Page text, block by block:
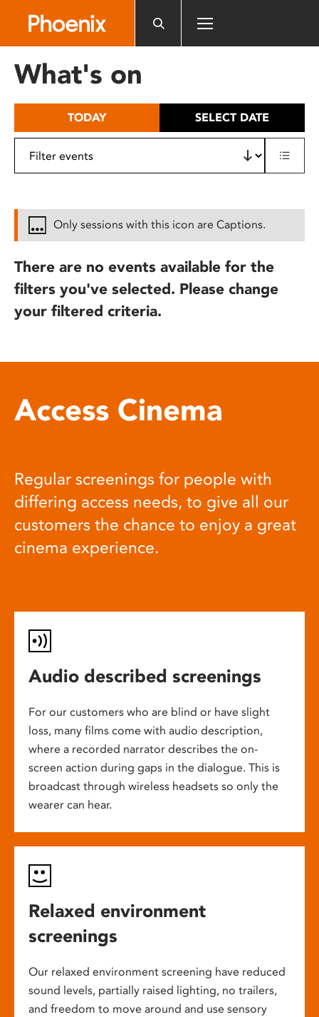
includes
What's on
TODAY SELECT DATE
Only sessions with this icon are Captions.
There are no events available for the
filters you've selected. Please change
your filtered criteria.
Access Cinema
Regular screenings for people with
differing access needs, to give all our
customers the chance to enjoy a great
cinema experience.
Audio described screenings
For our customers who are blind or have slight
loss, many films come with audio description,
where a recorded narrator describes the on-
screen action during gaps in the dialogue. This is
broadcast through wireless headsets so only the
wearer can hear.
Relaxed environment
screenings
Our relaxed environment screening have reduced
sound levels, partially raised lighting, no trailers,
and freedom to move around and use sensory